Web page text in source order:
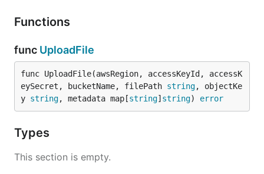
Functions
func UploadFile
func UploadFile(awsRegion, accessKeyId, accessK
eySecret, bucketName, filePath string, objectKe
y string, metadata map[string] string) error
Types
This section is empty.